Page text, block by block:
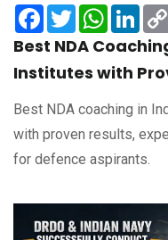
Facebook
Twitter
Best NDA
Institutes with
Best NDA coaching in
with proven results,
for defence aspirants.